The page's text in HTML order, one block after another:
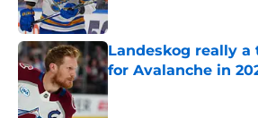
Landeskog really
for Avalanche in